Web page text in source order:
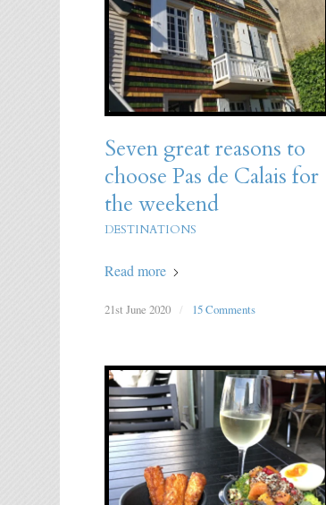
Seven great reasons to
choose Pas de Calais for
the weekend
DESTINATIONS
Read more
21st June 2020 / 15 Comments